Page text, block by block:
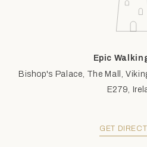
Epic
Bishop's Palace, The Mall,
E279,
GET